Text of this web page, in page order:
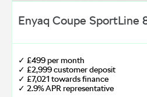
Enyaq Coupe SportLine
✓ £499 per month
✓ £2,999 customer deposit
✓ £7,021 towards finance
✓ 2.9% APR representative